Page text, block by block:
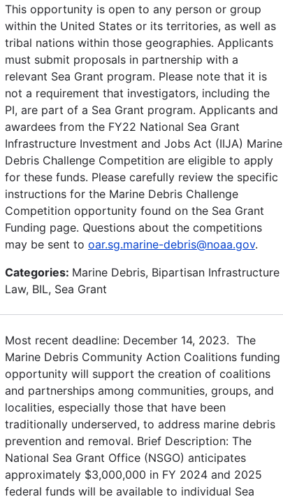
This opportunity is open to any person or group
within the United States or its territories, as well as
tribal nations within those geographies. Applicants
must submit proposals in partnership with a
relevant Sea Grant program. Please note that it is
not a requirement that investigators, including the
PI, are part of a Sea Grant program. Applicants and
awardees from the FY22 National Sea Grant
Infrastructure Investment and Jobs Act (IIJA) Marine
Debris Challenge Competition are eligible to apply
for these funds. Please carefully review the specific
instructions for the Marine Debris Challenge
Competition opportunity found on the Sea Grant
Funding page. Questions about the competitions
may be sent to oar.sg.marine-debris@noaa.gov.
Categories: Marine Debris, Bipartisan Infrastructure
Law, BIL, Sea Grant
Most recent deadline: December 14, 2023. The
Marine Debris Community Action Coalitions funding
opportunity will support the creation of coalitions
and partnerships among communities, groups, and
localities, especially those that have been
traditionally underserved, to address marine debris
prevention and removal. Brief Description: The
National Sea Grant Office (NSGO) anticipates
approximately $3,000,000 in FY 2024 and 2025
federal funds will be available to individual Sea